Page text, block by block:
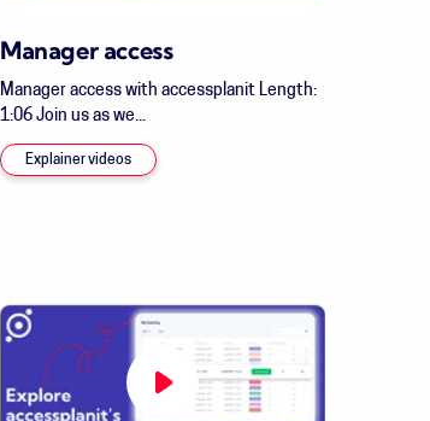
Manager access
Manager access with accessplanit Length:
1:06 Join us as we...
Explainer videos